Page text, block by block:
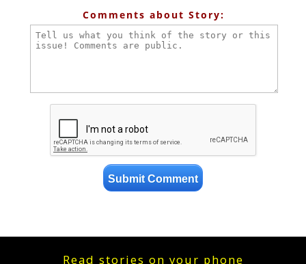
Comments about Story:
Read stories on your phone